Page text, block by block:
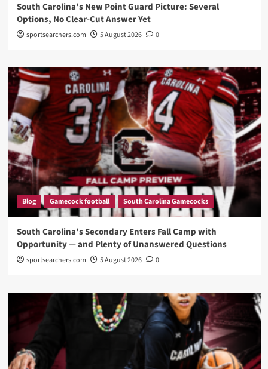
South Carolina’s New Point Guard Picture: Several
Options, No Clear-Cut Answer Yet
sportsearchers.com 5 August 2026 0
Blog Gamecock football South Carolina Gamecocks
South Carolina’s Secondary Enters Fall Camp with
Opportunity — and Plenty of Unanswered Questions
sportsearchers.com 5 August 2026 0